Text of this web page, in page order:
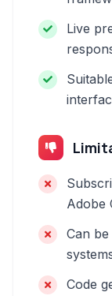
Live
Adobe
Can
Code